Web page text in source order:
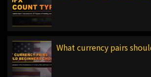
What currency pairs